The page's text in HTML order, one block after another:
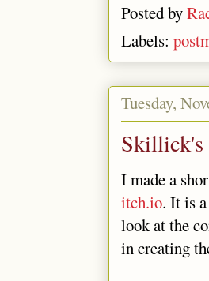
Posted by
Labels:
Tuesday,
Skillick's
I made a
itch.io. It is
look at the
in creating